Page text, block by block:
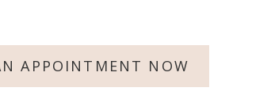
APPOINTMENT NOW